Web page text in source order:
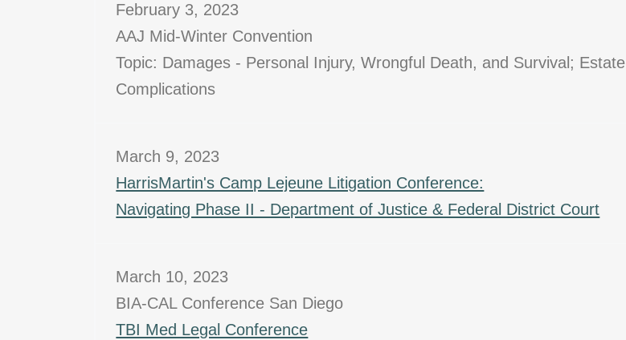
February 3, 2023
AAJ Mid-Winter Convention
Topic: Damages - Personal Injury, Wrongful Death, and Survival; Estate
Complications
March 9, 2023
HarrisMartin's Camp Lejeune Litigation Conference:
Navigating Phase II - Department of Justice & Federal District Court
March 10, 2023
BIA-CAL Conference San Diego
TBI Med Legal Conference